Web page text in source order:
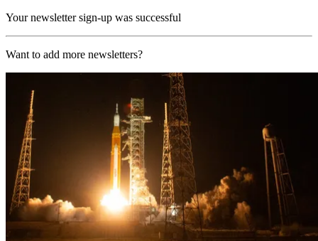
Your newsletter sign-up was successful
Want to add more newsletters?